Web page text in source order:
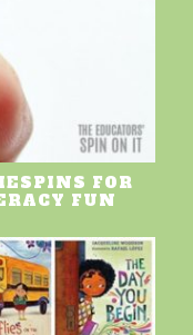
FOR
FUN